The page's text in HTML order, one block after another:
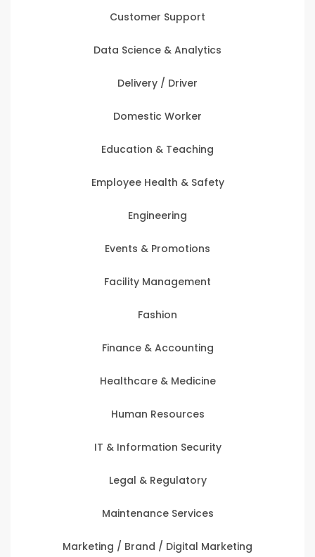
Customer Support
Data Science & Analytics
Delivery / Driver
Domestic Worker
Education & Teaching
Employee Health & Safety
Engineering
Events & Promotions
Facility Management
Fashion
Finance & Accounting
Healthcare & Medicine
Human Resources
IT & Information Security
Legal & Regulatory
Maintenance Services
Marketing / Brand / Digital Marketing